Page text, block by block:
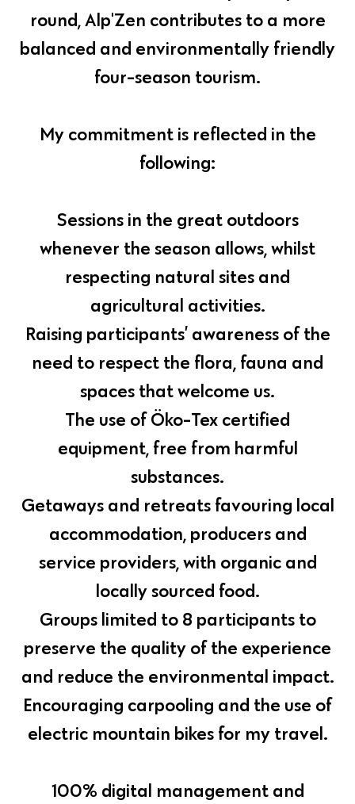
round, Alp'Zen contributes to a more
balanced and environmentally friendly
four-season tourism.
My commitment is reflected in the
following:
Sessions in the great outdoors
whenever the season allows, whilst
respecting natural sites and
agricultural activities.
Raising participants’ awareness of the
need to respect the flora, fauna and
spaces that welcome us.
The use of Öko-Tex certified
equipment, free from harmful
substances.
Getaways and retreats favouring local
accommodation, producers and
service providers, with organic and
locally sourced food.
Groups limited to 8 participants to
preserve the quality of the experience
and reduce the environmental impact.
Encouraging carpooling and the use of
electric mountain bikes for my travel.
100% digital management and